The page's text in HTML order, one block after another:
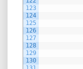
123
124
125
126
127
128
129
130